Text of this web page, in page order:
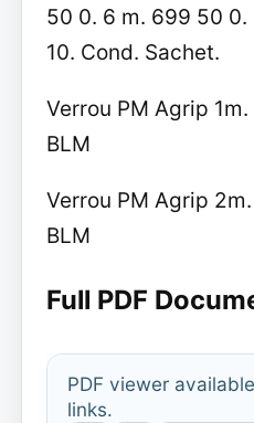
50 0. 6 m. 699 50 0.
10. Cond. Sachet.
Verrou PM Agrip
BLM
Verrou PM Agrip
BLM
Full PDF
PDF viewer
links.